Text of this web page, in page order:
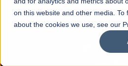
on this website and other media. To
about the cookies we use, see our
Mariam Dawood School
Design
BFA Visual